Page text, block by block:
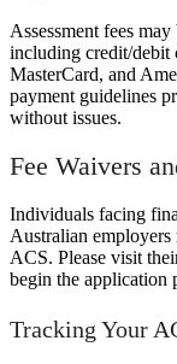
Assessment fees
including credit/debit
MasterCard, and
payment guidelines
without issues.
Fee Waivers
Individuals facing
Australian
ACS. Please visit
begin the application
Tracking Your